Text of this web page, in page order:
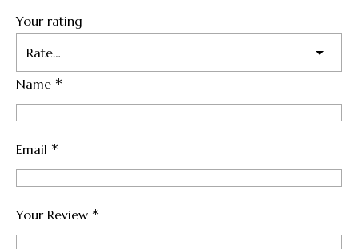
Your rating
Your Review *
Name *
Email *